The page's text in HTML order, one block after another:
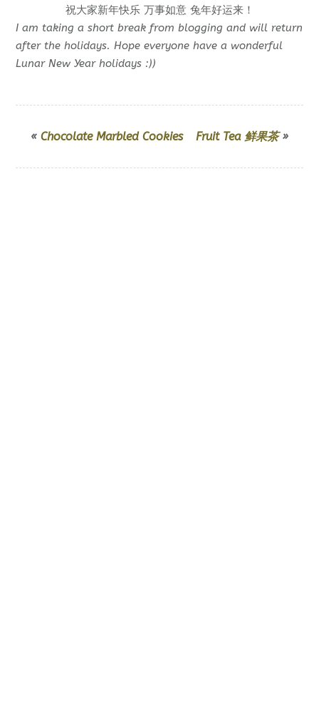
祝大家新年快乐 万事如意 兔年好运来！
I am taking a short break from blogging and will return
after the holidays. Hope everyone have a wonderful
Lunar New Year holidays :))
« Chocolate Marbled Cookies Fruit Tea 鲜果茶»